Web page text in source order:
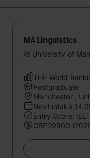
MA Linguistics
At University of
THE World
Postgraduate
Manchester ,
Next
Entry Score:
GBP29900